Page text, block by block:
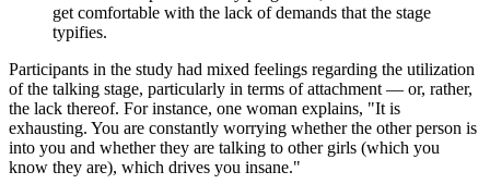
get comfortable with the lack of demands that the stage
typifies.
Participants in the study had mixed feelings regarding the utilization
of the talking stage, particularly in terms of attachment — or, rather,
the lack thereof. For instance, one woman explains, "It is
exhausting. You are constantly worrying whether the other person is
into you and whether they are talking to other girls (which you
know they are), which drives you insane."